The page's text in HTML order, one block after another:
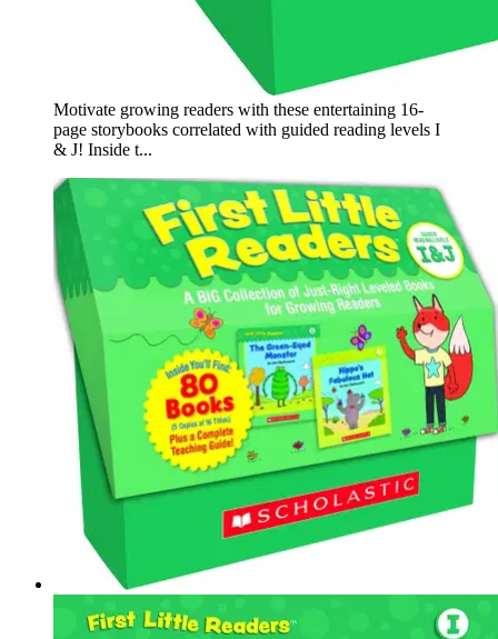
Motivate growing readers with these entertaining 16-
page storybooks correlated with guided reading levels I
& J! Inside t...